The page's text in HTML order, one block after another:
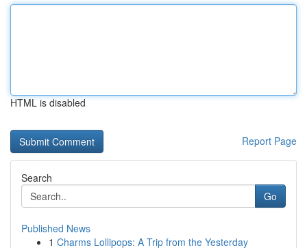
HTML is disabled
Report Page
Search
Go
Published News
1 Charms Lollipops: A Trip from the Yesterday